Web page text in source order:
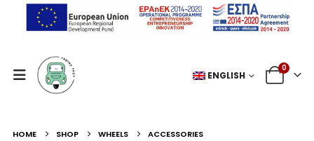
ENGLISH
0
HOME SHOP WHEELS ACCESSORIES